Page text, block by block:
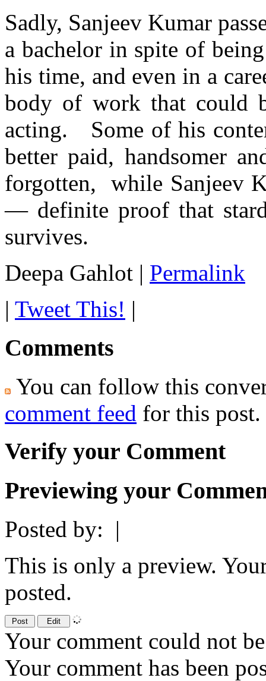
Sadly, Sanjeev Kumar
a bachelor in spite of
his time, and even in a
body of work that could
acting. Some of his
better paid, handsomer
forgotten, while Sanjeev
— definite proof that
survives.
Deepa Gahlot | Permalink
| Tweet This! |
Comments
You can follow this
comment feed for this post.
Verify your Comment
Previewing your
Posted by:
|
This is only a preview.
posted.
Your comment could not
Your comment has been